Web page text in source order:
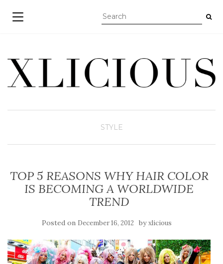
TOGGLE NAVIGATION
STYLE
TOP 5 REASONS WHY HAIR COLOR
IS BECOMING A WORLDWIDE
TREND
Posted on December 16, 2012 byxlicious